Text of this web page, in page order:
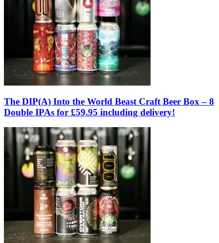
The DIP(A) Into the World Beast Craft Beer Box – 8
Double IPAs for £59.95 including delivery!